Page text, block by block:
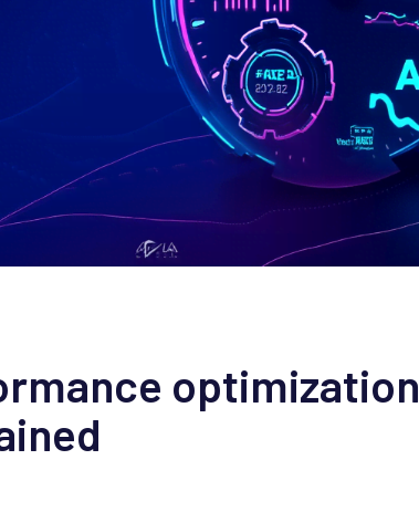
optimization